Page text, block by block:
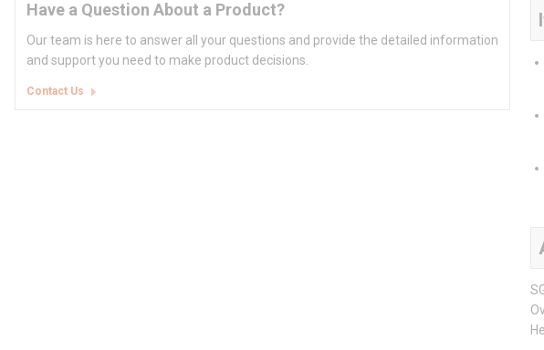
Have a Question About a Product?
Our team is here to answer all your questions and provide the detailed information
and support you need to make product decisions.
Contact Us